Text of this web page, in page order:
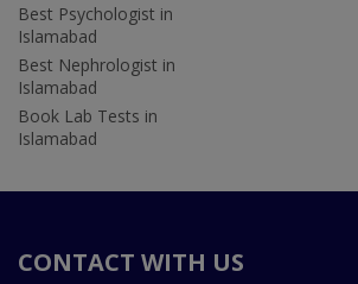
Best Psychologist in
Islamabad
Best Nephrologist in
Islamabad
Book Lab Tests in
Islamabad
CONTACT WITH US